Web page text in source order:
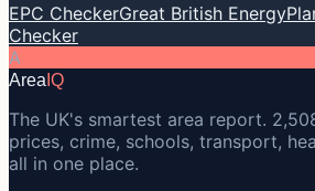
EPC CheckerGreat British Energy
Checker
A
Area IQ
The UK's smartest area report.
prices, crime, schools, transport,
all in one place.